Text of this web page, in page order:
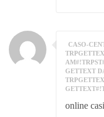
CASO-
GETTEXT
online